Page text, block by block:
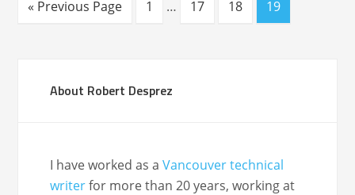
« Previous Page 1 … 17 18 19
About Robert Desprez
I have worked as aVancouver technical
writerfor more than 20 years, working at